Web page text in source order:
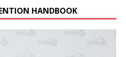
HANDBOOK